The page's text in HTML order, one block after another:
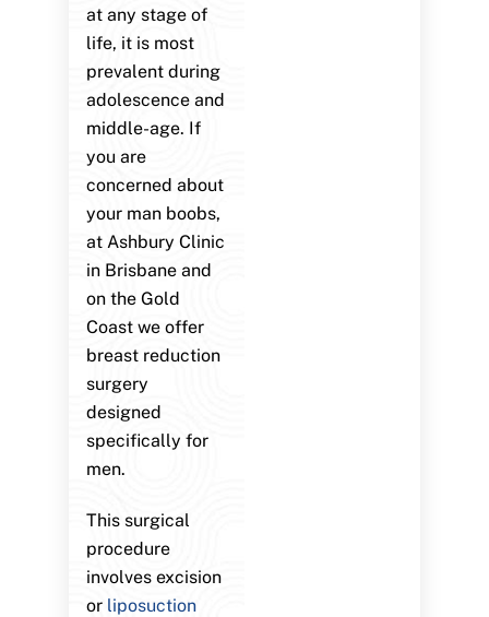
at any stage of
life, it is most
prevalent during
adolescence and
middle-age. If
you are
concerned about
your man boobs,
at Ashbury Clinic
in Brisbane and
on the Gold
Coast we offer
breast reduction
surgery
designed
specifically for
men.
This surgical
procedure
involves excision
or liposuction